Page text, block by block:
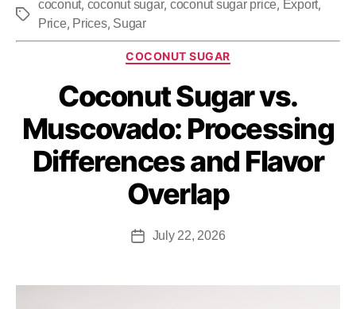
coconut, coconut sugar, coconut sugar price, Export,
Price, Prices, Sugar
COCONUT SUGAR
Coconut Sugar vs.
Muscovado: Processing
Differences and Flavor
Overlap
July 22, 2026